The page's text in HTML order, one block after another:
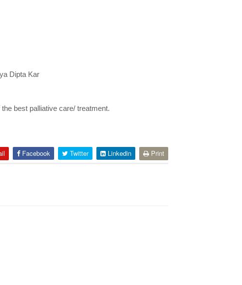
Dipta Kar
best palliative care/ treatment.
Facebook Twitter Linkedin Print